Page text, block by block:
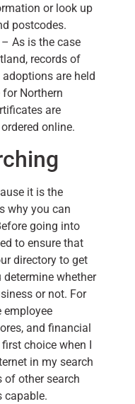
or look up
postcodes.
As is the case
records of
are held
for Northern
are
online.
it is the
why you can
going into
to ensure that
directory to get
whether
or not. For
employee
and financial
choice when I
in my search
of other search
capable.